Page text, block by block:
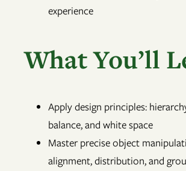
experience
What You’ll
Apply design principles:
balance, and white space
Master precise object
alignment, distribution, and